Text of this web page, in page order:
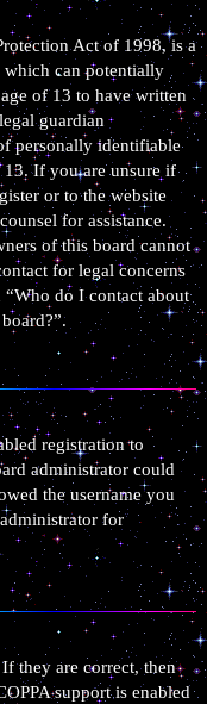
Act of 1998, is a
which can potentially
of 13 to have written
guardian
personally identifiable
If you are unsure if
or to the website
for assistance.
of this board cannot
for legal concerns
do I contact about
registration to
administrator could
the username you
for
they are correct, then
support is enabled